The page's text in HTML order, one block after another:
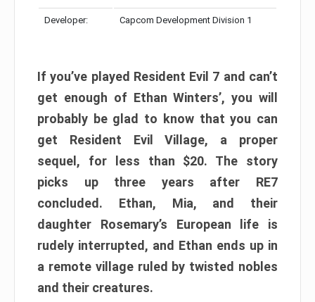
Developer: Capcom Development Division 1
If you’ve played Resident Evil 7 and can’t
get enough of Ethan Winters’, you will
probably be glad to know that you can
get Resident Evil Village, a proper
sequel, for less than $20. The story
picks up three years after RE7
concluded. Ethan, Mia, and their
daughter Rosemary’s European life is
rudely interrupted, and Ethan ends up in
a remote village ruled by twisted nobles
and their creatures.